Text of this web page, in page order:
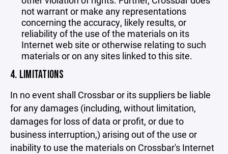
not warrant or make any representations
concerning the accuracy, likely results, or
reliability of the use of the materials on its
Internet web site or otherwise relating to such
materials or on any sites linked to this site.
4. LIMITATIONS
In no event shall Crossbar or its suppliers be liable
for any damages (including, without limitation,
damages for loss of data or profit, or due to
business interruption,) arising out of the use or
inability to use the materials on Crossbar's Internet